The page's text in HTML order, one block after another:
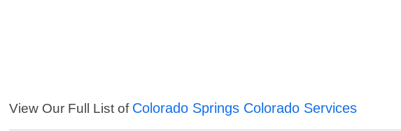
View Our Full List of Colorado Springs Colorado Services